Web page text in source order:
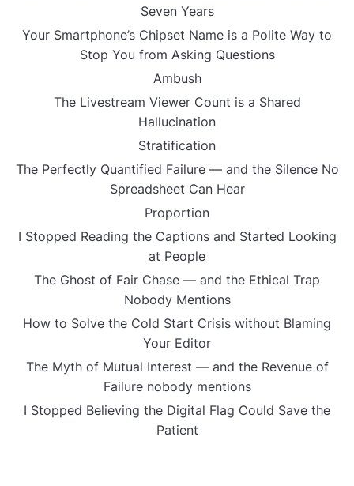
Seven Years
Your Smartphone’s Chipset Name is a Polite Way to
Stop You from Asking Questions
Ambush
The Livestream Viewer Count is a Shared
Hallucination
Stratification
The Perfectly Quantified Failure — and the Silence No
Spreadsheet Can Hear
Proportion
I Stopped Reading the Captions and Started Looking
at People
The Ghost of Fair Chase — and the Ethical Trap
Nobody Mentions
How to Solve the Cold Start Crisis without Blaming
Your Editor
The Myth of Mutual Interest — and the Revenue of
Failure nobody mentions
I Stopped Believing the Digital Flag Could Save the
Patient